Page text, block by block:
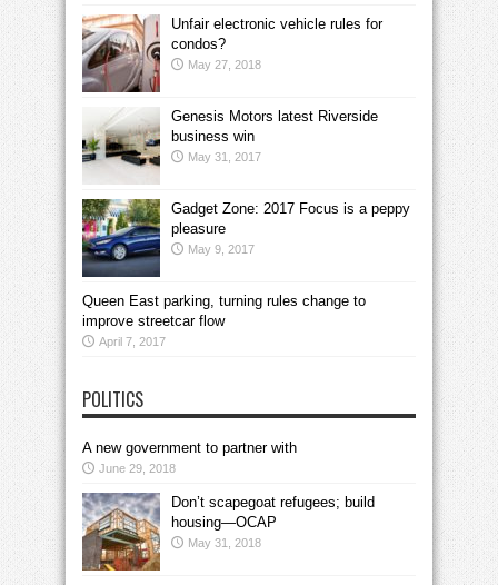
Unfair electronic vehicle rules for
condos?
May 27, 2018
Genesis Motors latest Riverside
business win
May 31, 2017
Gadget Zone: 2017 Focus is a peppy
pleasure
May 9, 2017
Queen East parking, turning rules change to
improve streetcar flow
April 7, 2017
POLITICS
A new government to partner with
June 29, 2018
Don’t scapegoat refugees; build
housing—OCAP
May 31, 2018